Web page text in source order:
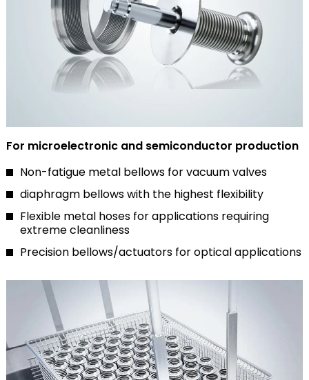
For microelectronic and semiconductor production
Non-fatigue metal bellows for vacuum valves
diaphragm bellows with the highest flexibility
Flexible metal hoses for applications requiring
extreme cleanliness
Precision bellows/actuators for optical applications